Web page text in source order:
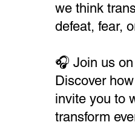
we think
defeat, fear,
🎧 Join us
Discover
invite you to
transform